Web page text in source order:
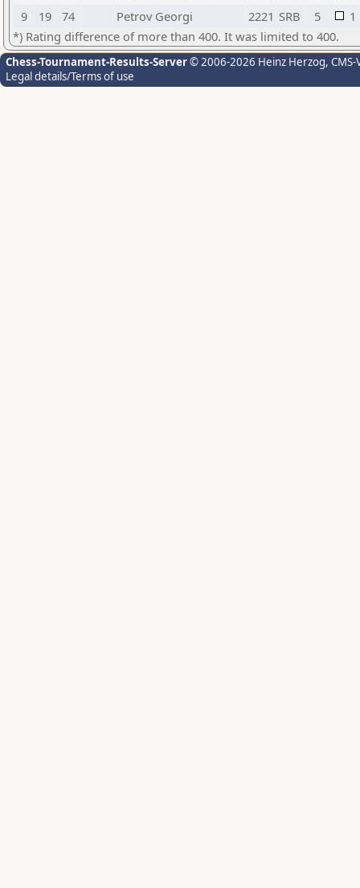
9
19 74 Petrov Georgi 2221 SRB 5
1
*) Rating difference of more than 400. It was limited to 400.
Chess-Tournament-Results-Server© 2006-2026 Heinz Herzog,
Legal details/Terms of use